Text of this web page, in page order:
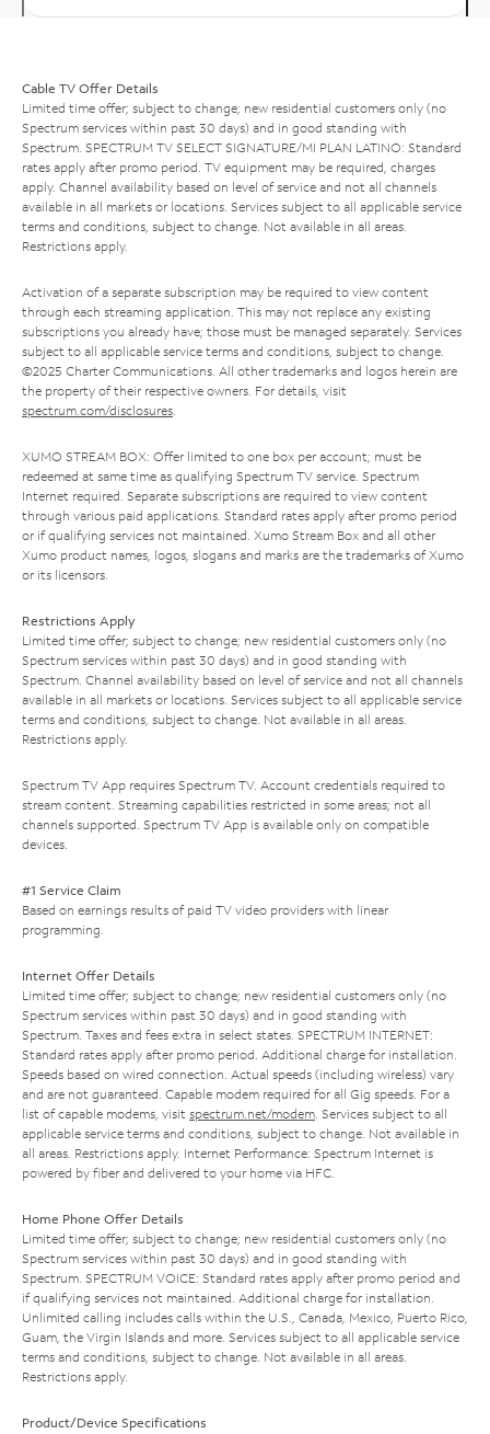
Cable TV Offer Details
Limited time offer; subject to change; new residential customers only (no
Spectrum services within past 30 days) and in good standing with
Spectrum. SPECTRUM TV SELECT SIGNATURE/MI PLAN LATINO: Standard
rates apply after promo period. TV equipment may be required, charges
apply. Channel availability based on level of service and not all channels
available in all markets or locations. Services subject to all applicable service
terms and conditions, subject to change. Not available in all areas.
Restrictions apply.
Activation of a separate subscription may be required to view content
through each streaming application. This may not replace any existing
subscriptions you already have; those must be managed separately. Services
subject to all applicable service terms and conditions, subject to change.
©2025 Charter Communications. All other trademarks and logos herein are
the property of their respective owners. For details, visit
spectrum.com/disclosures.
XUMO STREAM BOX: Offer limited to one box per account; must be
redeemed at same time as qualifying Spectrum TV service. Spectrum
Internet required. Separate subscriptions are required to view content
through various paid applications. Standard rates apply after promo period
or if qualifying services not maintained. Xumo Stream Box and all other
Xumo product names, logos, slogans and marks are the trademarks of Xumo
or its licensors.
Restrictions Apply
Limited time offer; subject to change; new residential customers only (no
Spectrum services within past 30 days) and in good standing with
Spectrum. Channel availability based on level of service and not all channels
available in all markets or locations. Services subject to all applicable service
terms and conditions, subject to change. Not available in all areas.
Restrictions apply.
Spectrum TV App requires Spectrum TV. Account credentials required to
stream content. Streaming capabilities restricted in some areas; not all
channels supported. Spectrum TV App is available only on compatible
devices.
#1 Service Claim
Based on earnings results of paid TV video providers with linear
programming.
Internet Offer Details
Limited time offer; subject to change; new residential customers only (no
Spectrum services within past 30 days) and in good standing with
Spectrum. Taxes and fees extra in select states. SPECTRUM INTERNET:
Standard rates apply after promo period. Additional charge for installation.
Speeds based on wired connection. Actual speeds (including wireless) vary
and are not guaranteed. Capable modem required for all Gig speeds. For a
list of capable modems, visit spectrum.net/modem. Services subject to all
applicable service terms and conditions, subject to change. Not available in
all areas. Restrictions apply. Internet Performance: Spectrum Internet is
powered by fiber and delivered to your home via HFC.
Home Phone Offer Details
Limited time offer; subject to change; new residential customers only (no
Spectrum services within past 30 days) and in good standing with
Spectrum. SPECTRUM VOICE: Standard rates apply after promo period and
if qualifying services not maintained. Additional charge for installation.
Unlimited calling includes calls within the U.S., Canada, Mexico, Puerto Rico,
Guam, the Virgin Islands and more. Services subject to all applicable service
terms and conditions, subject to change. Not available in all areas.
Restrictions apply.
Product/Device Specifications